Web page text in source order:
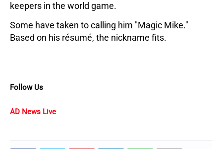
keepers in the world game.
Some have taken to calling him "Magic Mike."
Based on his résumé, the nickname fits.
Follow Us
AD News Live